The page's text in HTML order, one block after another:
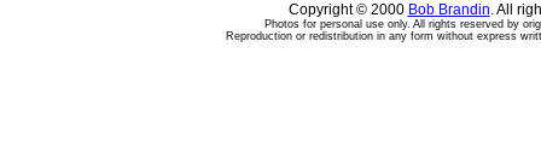
Copyright © 2000 Bob Brandin. All
Photos for personal use only. All rights reserved by
Reproduction or redistribution in any form without express